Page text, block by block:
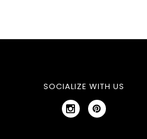
SOCIALIZE WITH US